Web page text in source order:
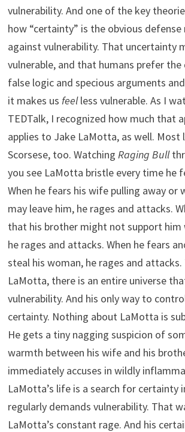
vulnerability. And one of the key
how “certainty” is the obvious defense
against vulnerability. That uncertainty
vulnerable, and that humans prefer
false logic and specious arguments
it makes us feelless vulnerable. As I
TEDTalk, I recognized how much that
applies to Jake LaMotta, as well. Most
Scorsese, too. Watching Raging Bull
you see LaMotta bristle every time he
When he fears his wife pulling away or
may leave him, he rages and attacks.
that his brother might not support him
he rages and attacks. When he fears
steal his woman, he rages and attacks.
LaMotta, there is an entire universe
vulnerability. And his only way to
certainty. Nothing about LaMotta is
He gets a tiny nagging suspicion of
warmth between his wife and his
immediately accuses in wildly
LaMotta’s life is a search for certainty
regularly demands vulnerability. That
LaMotta’s constant rage. And his